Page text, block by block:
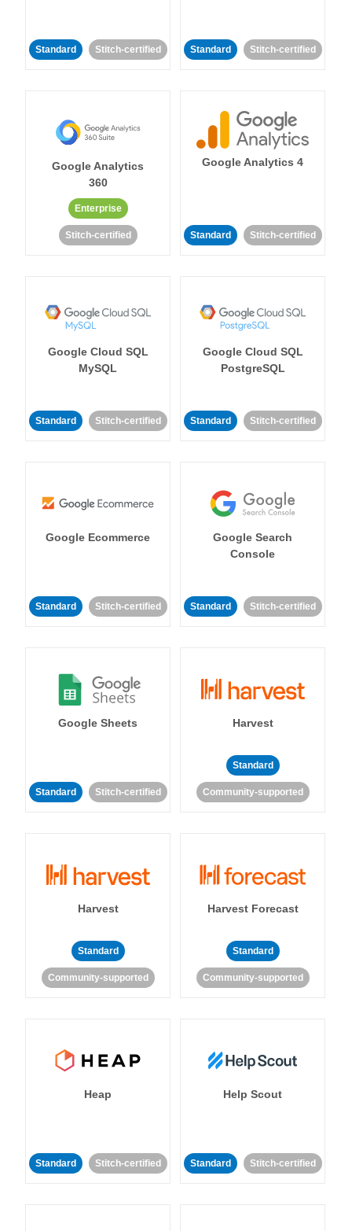
Standard Stitch-certified Standard Stitch-certified
Google Analytics
360
Enterprise
Stitch-certified
Google Analytics 4
Standard Stitch-certified
Google Cloud SQL
MySQL
Standard Stitch-certified
Google Cloud SQL
PostgreSQL
Standard Stitch-certified
Google Ecommerce
Standard Stitch-certified
Google Search
Console
Standard Stitch-certified
Google Sheets
Standard Stitch-certified
Harvest
Standard
Community-supported
Harvest
Standard
Community-supported
Harvest Forecast
Standard
Community-supported
Heap
Standard Stitch-certified
Help Scout
Standard Stitch-certified